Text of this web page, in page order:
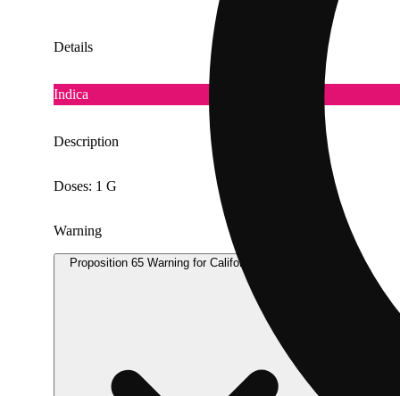
Details
Indica
Description
Doses: 1 G
Warning
Proposition 65 Warning for California Consumers